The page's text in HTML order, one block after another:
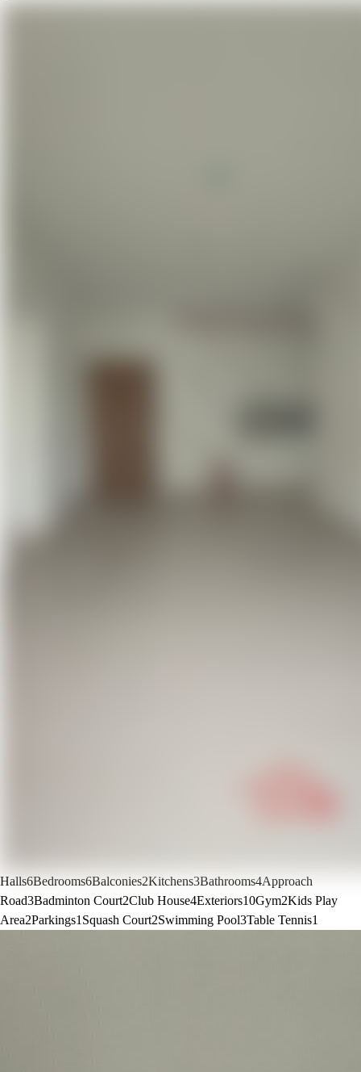
Halls6Bedrooms6Balconies2Kitchens3Bathrooms4Approach
Road3Badminton Court2Club House4Exteriors10Gym2Kids Play
Area2Parkings1 Squash Court2Swimming Pool3Table Tennis1